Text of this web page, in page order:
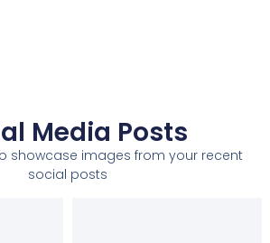
Media Posts
showcase images from your recent
social posts